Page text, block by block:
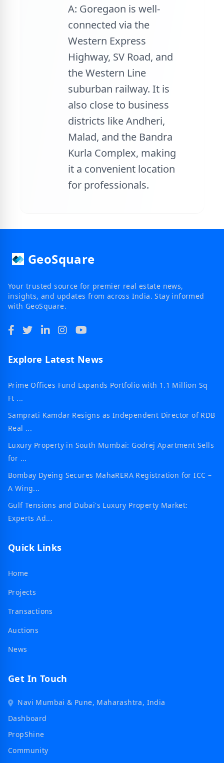
A: Goregaon is well-
connected via the
Western Express
Highway, SV Road, and
the Western Line
suburban railway. It is
also close to business
districts like Andheri,
Malad, and the Bandra
Kurla Complex, making
it a convenient location
for professionals.
GeoSquare
Your trusted source for premier real estate news,
insights, and updates from across India. Stay informed
with GeoSquare.
Explore Latest News
Prime Offices Fund Expands Portfolio with 1.1 Million Sq
Ft ...
Samprati Kamdar Resigns as Independent Director of RDB
Real ...
Luxury Property in South Mumbai: Godrej Apartment Sells
for ...
Bombay Dyeing Secures MahaRERA Registration for ICC –
A Wing...
Gulf Tensions and Dubai's Luxury Property Market:
Experts Ad...
Quick Links
Home
Projects
Transactions
Auctions
News
Get In Touch
Navi Mumbai & Pune, Maharashtra, India
Dashboard
PropShine
Community